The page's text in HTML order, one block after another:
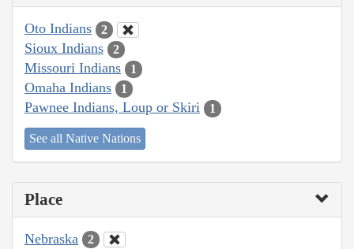
Oto Indians 2
Sioux Indians 2
Missouri Indians 1
Omaha Indians 1
Pawnee Indians, Loup or Skiri 1
See all Native Nations
Place
Nebraska 2